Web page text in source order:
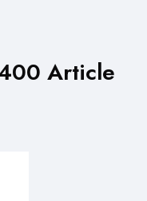
Article